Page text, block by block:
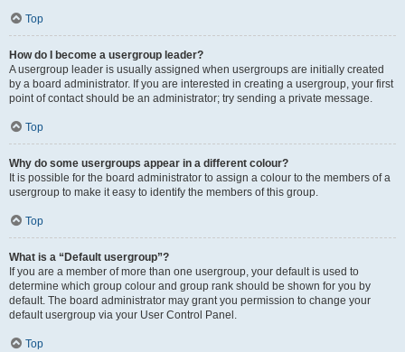
Top
How do I become a usergroup leader?
A usergroup leader is usually assigned when usergroups are initially created
by a board administrator. If you are interested in creating a usergroup, your first
point of contact should be an administrator; try sending a private message.
Top
Why do some usergroups appear in a different colour?
It is possible for the board administrator to assign a colour to the members of a
usergroup to make it easy to identify the members of this group.
Top
What is a “Default usergroup”?
If you are a member of more than one usergroup, your default is used to
determine which group colour and group rank should be shown for you by
default. The board administrator may grant you permission to change your
default usergroup via your User Control Panel.
Top